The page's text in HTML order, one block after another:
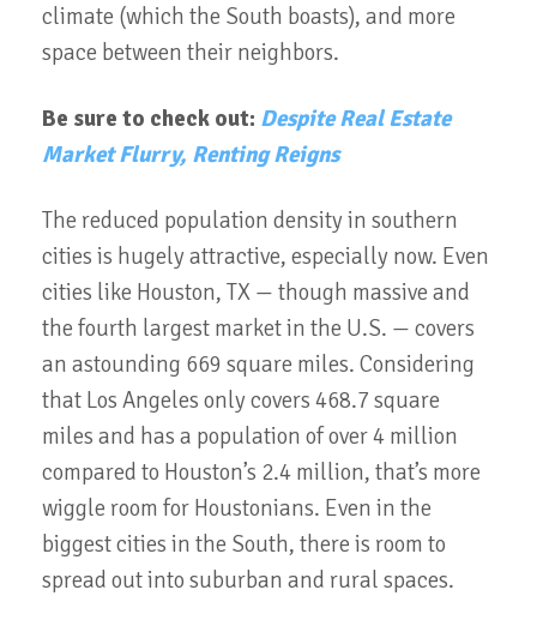
climate (which the South boasts), and more
space between their neighbors.
Be sure to check out: Despite Real Estate
Market Flurry, Renting Reigns
The reduced population density in southern
cities is hugely attractive, especially now. Even
cities like Houston, TX — though massive and
the fourth largest market in the U.S. — covers
an astounding 669 square miles. Considering
that Los Angeles only covers 468.7 square
miles and has a population of over 4 million
compared to Houston’s 2.4 million, that’s more
wiggle room for Houstonians. Even in the
biggest cities in the South, there is room to
spread out into suburban and rural spaces.